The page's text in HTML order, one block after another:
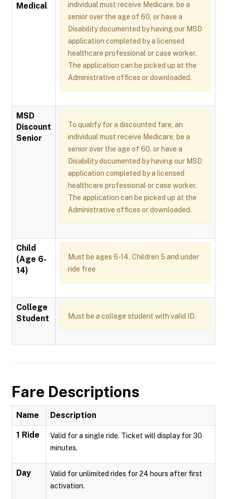
Medical
individual must receive Medicare, be a
senior over the age of 60, or have a
Disability documented by having our MSD
application completed by a licensed
healthcare professional or case worker.
The application can be picked up at the
Administrative offices or downloaded.
MSD
Discount
Senior
To qualify for a discounted fare, an
individual must receive Medicare, be a
senior over the age of 60, or have a
Disability documented by having our MSD
application completed by a licensed
healthcare professional or case worker.
The application can be picked up at the
Administrative offices or downloaded.
Child
(Age 6-
14)
Must be ages 6-14. Children 5 and under
ride free
College
Student
Must be a college student with valid ID.
Fare Descriptions
Name Description
1 Ride
Valid for a single ride. Ticket will display for 30
minutes.
Day
Valid for unlimited rides for 24 hours after first
activation.